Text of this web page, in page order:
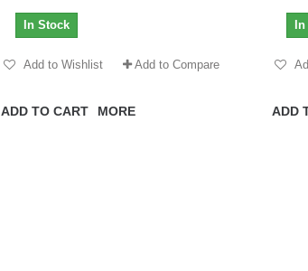
ADD TO CART MORE
In Stock
Add to Wishlist Add to Compare
ADD